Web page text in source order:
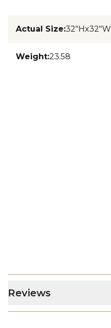
Actual Size:32"Hx32"W
Weight:23.58
Reviews